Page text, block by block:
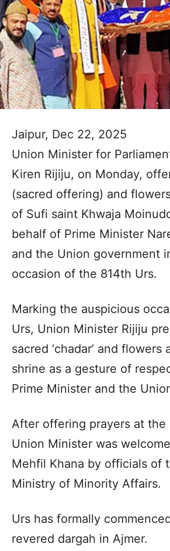
Jaipur, Dec 22, 2025
Union Minister for
Kiren Rijiju, on Monday,
(sacred offering) and
of Sufi saint Khwaja
behalf of Prime Minister
and the Union government
occasion of the 814th Urs.
Marking the auspicious
Urs, Union Minister Rijiju
sacred ‘chadar’ and
shrine as a gesture of
Prime Minister and the
After offering prayers at the
Union Minister was
Mehfil Khana by officials of
Ministry of Minority Affairs.
Urs has formally
revered dargah in Ajmer.